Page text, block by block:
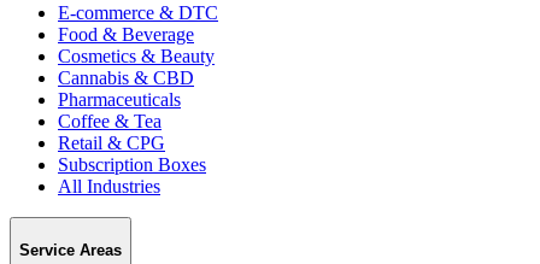
E-commerce & DTC
Food & Beverage
Cosmetics & Beauty
Cannabis & CBD
Pharmaceuticals
Coffee & Tea
Retail & CPG
Subscription Boxes
All Industries
Service Areas